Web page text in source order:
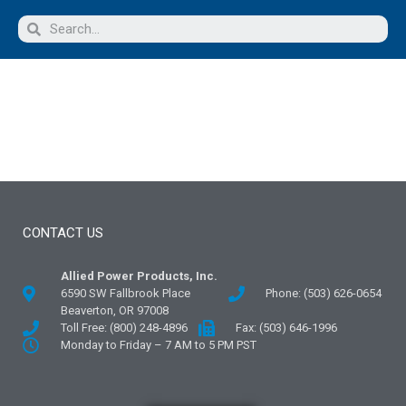
CONTACT US
Allied Power Products, Inc.
6590 SW Fallbrook Place
Beaverton, OR 97008
Phone: (503) 626-0654
Toll Free: (800) 248-4896
Fax: (503) 646-1996
Monday to Friday – 7 AM to 5 PM PST